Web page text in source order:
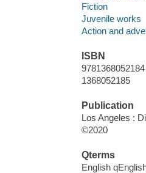
Fiction
Juvenile works
Action and
ISBN
9781368052184
1368052185
Publication
Los Angeles :
©2020
Qterms
English